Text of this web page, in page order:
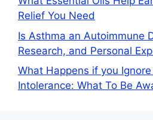
Relief You Need
Is Asthma an Autoimmune
Research, and Personal
What Happens if you
Intolerance: What To Be